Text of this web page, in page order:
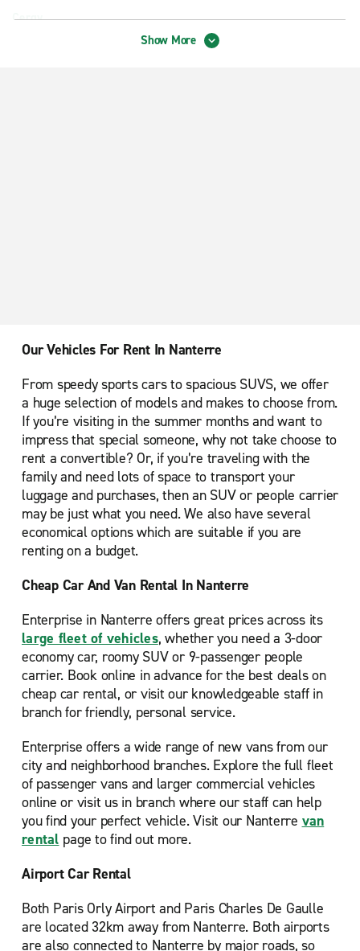
Cergy
Paris Porte de la Villette Cite des Sciences
Paris Saint-Denis
Paris Saint-Lazare
Roissy En France Ville
Trappes Plaisir
Versailles
Show More
Our Vehicles For Rent In Nanterre
From speedy sports cars to spacious SUVS, we offer
a huge selection of models and makes to choose from.
If you’re visiting in the summer months and want to
impress that special someone, why not take choose to
rent a convertible? Or, if you’re traveling with the
family and need lots of space to transport your
luggage and purchases, then an SUV or people carrier
may be just what you need. We also have several
economical options which are suitable if you are
renting on a budget.
Cheap Car And Van Rental In Nanterre
Enterprise in Nanterre offers great prices across its
large fleet of vehicles, whether you need a 3-door
economy car, roomy SUV or 9-passenger people
carrier. Book online in advance for the best deals on
cheap car rental, or visit our knowledgeable staff in
branch for friendly, personal service.
Enterprise offers a wide range of new vans from our
city and neighborhood branches. Explore the full fleet
of passenger vans and larger commercial vehicles
online or visit us in branch where our staff can help
you find your perfect vehicle. Visit our Nanterre van
rental page to find out more.
Airport Car Rental
Both Paris Orly Airport and Paris Charles De Gaulle
are located 32km away from Nanterre. Both airports
are also connected to Nanterre by major roads, so